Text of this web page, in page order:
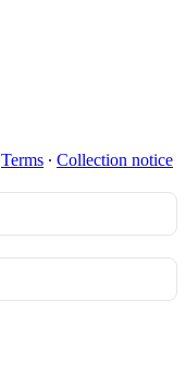
Terms ∙ Collection notice